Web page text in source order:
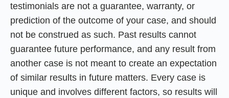
testimonials are not a guarantee, warranty, or
prediction of the outcome of your case, and should
not be construed as such. Past results cannot
guarantee future performance, and any result from
another case is not meant to create an expectation
of similar results in future matters. Every case is
unique and involves different factors, so results will